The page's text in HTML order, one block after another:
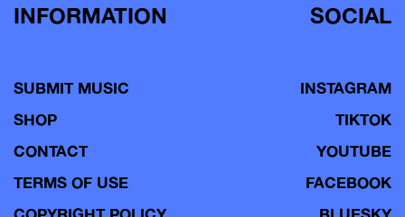
INFORMATION
SUBMIT MUSIC
SHOP
CONTACT
TERMS OF USE
SOCIAL
INSTAGRAM
TIKTOK
YOUTUBE
FACEBOOK